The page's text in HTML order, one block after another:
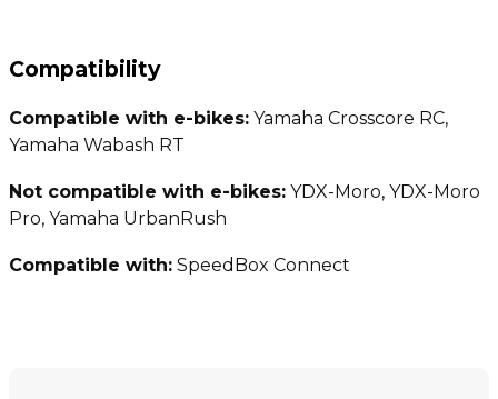
Compatibility
Compatible with e-bikes: Yamaha Crosscore RC,
Yamaha Wabash RT
Not compatible with e-bikes: YDX-Moro, YDX-Moro
Pro, Yamaha UrbanRush
Compatible with: SpeedBox Connect